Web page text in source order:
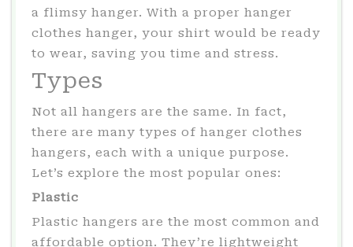
a flimsy hanger. With a proper hanger
clothes hanger, your shirt would be ready
to wear, saving you time and stress.
Types
Not all hangers are the same. In fact,
there are many types of hanger clothes
hangers, each with a unique purpose.
Let’s explore the most popular ones:
Plastic
Plastic hangers are the most common and
affordable option. They’re lightweight